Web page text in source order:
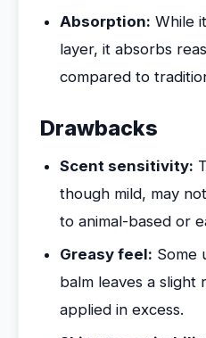
Absorption: While
layer, it absorbs
compared to
Drawbacks
Scent sensitivity:
though mild, may
to animal-based or
Greasy feel: Some
balm leaves a slight
applied in excess.